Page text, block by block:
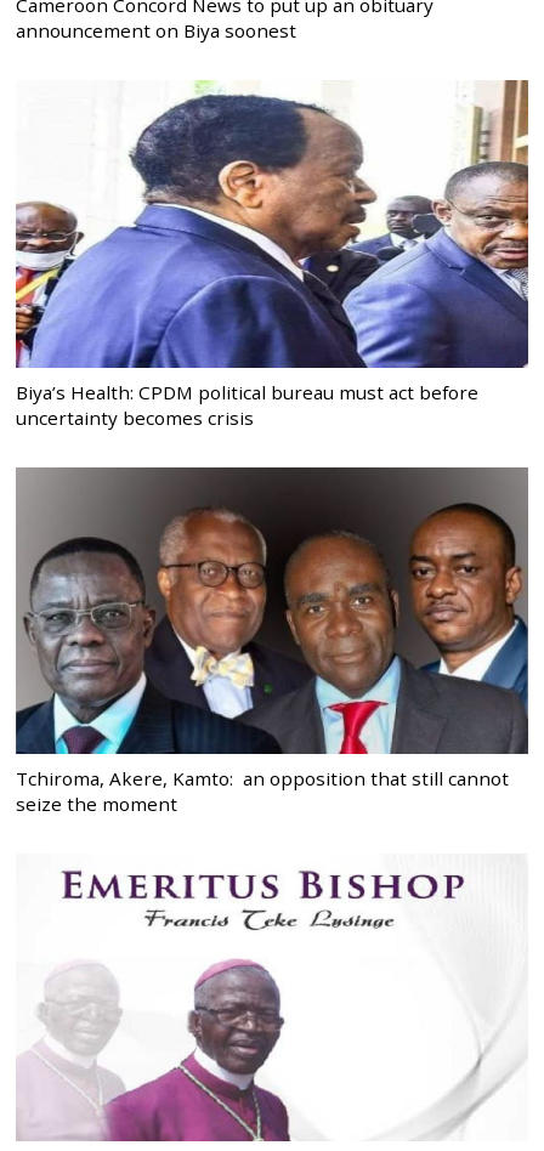
announcement on Biya soonest
Biya’s Health: CPDM political bureau must act before
uncertainty becomes crisis
Tchiroma, Akere, Kamto: an opposition that still cannot
seize the moment